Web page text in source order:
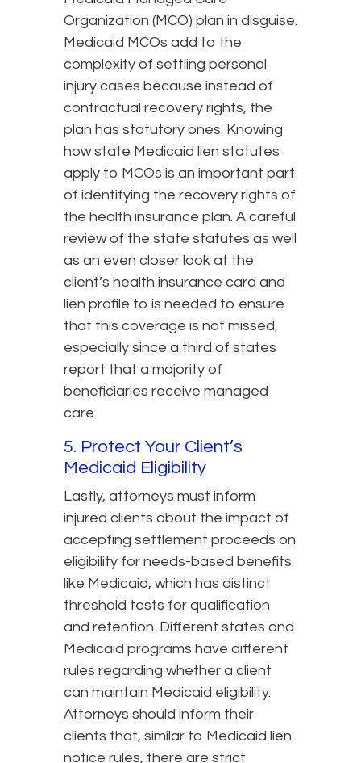
Organization (MCO) plan in disguise.
Medicaid MCOs add to the
complexity of settling personal
injury cases because instead of
contractual recovery rights, the
plan has statutory ones. Knowing
how state Medicaid lien statutes
apply to MCOs is an important part
of identifying the recovery rights of
the health insurance plan. A careful
review of the state statutes as well
as an even closer look at the
client’s health insurance card and
lien profile to is needed to ensure
that this coverage is not missed,
especially since a third of states
report that a majority of
beneficiaries receive managed
care.
5. Protect Your Client’s
Medicaid Eligibility
Lastly, attorneys must inform
injured clients about the impact of
accepting settlement proceeds on
eligibility for needs-based benefits
like Medicaid, which has distinct
threshold tests for qualification
and retention. Different states and
Medicaid programs have different
rules regarding whether a client
can maintain Medicaid eligibility.
Attorneys should inform their
clients that, similar to Medicaid lien
notice rules, there are strict